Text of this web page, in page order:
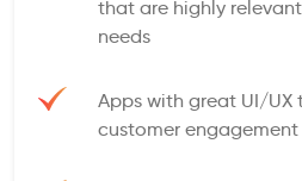
that are highly
needs
Apps with great UI/
customer engagement